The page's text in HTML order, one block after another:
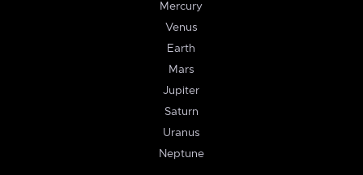
Mercury
Venus
Earth
Mars
Jupiter
Saturn
Uranus
Neptune